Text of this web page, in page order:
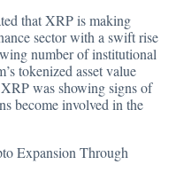
that XRP is making
sector with a swift rise
number of institutional
tokenized asset value
was showing signs of
become involved in the
Expansion Through